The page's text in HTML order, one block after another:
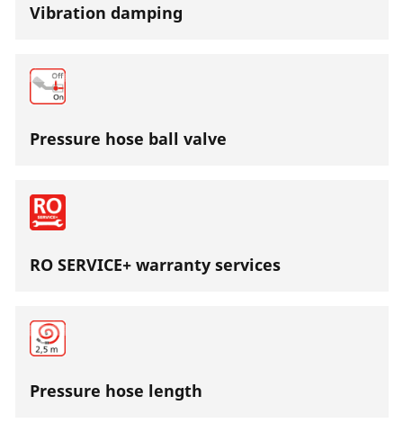
Vibration damping
Pressure hose ball valve
RO SERVICE+ warranty services
Pressure hose length